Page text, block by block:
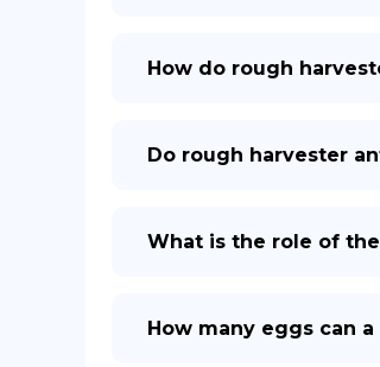
How do rough
Do rough harvester
What is the role of
How many eggs can